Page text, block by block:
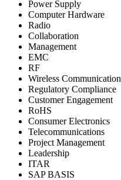
Power Supply
Computer Hardware
Radio
Collaboration
Management
EMC
RF
Wireless Communication
Regulatory Compliance
Customer Engagement
RoHS
Consumer Electronics
Telecommunications
Project Management
Leadership
ITAR
SAP BASIS